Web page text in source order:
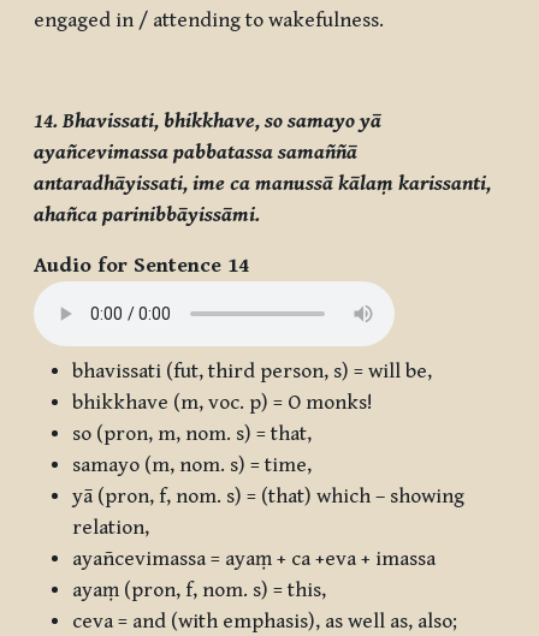
engaged in / attending to wakefulness.
14. Bhavissati, bhikkhave, so samayo yā
ayañcevimassa pabbatassa samaññā
antaradhāyissati, ime ca manussā kālaṃ karissanti,
ahañca parinibbāyissāmi.
Audio for Sentence 14
bhavissati (fut, third person, s) = will be,
bhikkhave (m, voc. p) = O monks!
so (pron, m, nom. s) = that,
samayo (m, nom. s) = time,
yā (pron, f, nom. s) = (that) which – showing
relation,
ayañcevimassa = ayaṃ + ca +eva + imassa
ayaṃ (pron, f, nom. s) = this,
ceva = and (with emphasis), as well as, also;